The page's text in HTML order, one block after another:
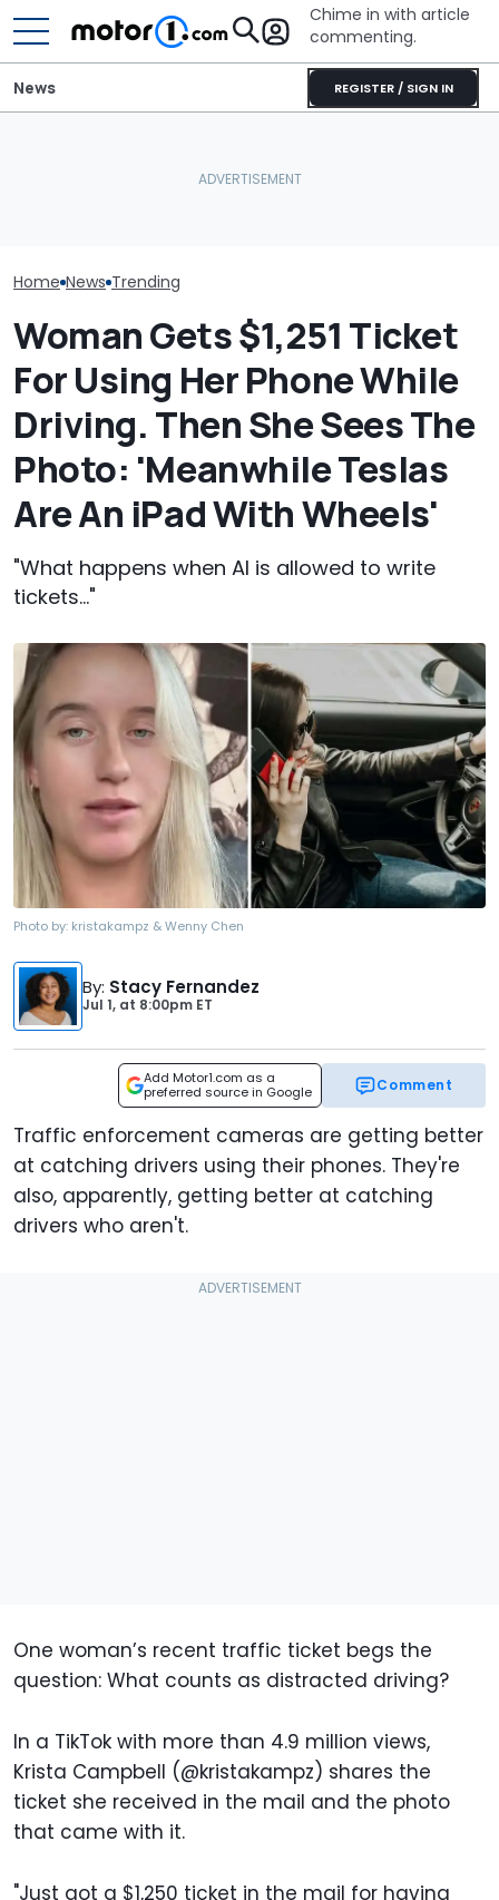
Chime in with article
commenting.
REGISTER / SIGN IN
News
Home News Trending
Woman Gets $1,251 Ticket
For Using Her Phone While
Driving. Then She Sees The
Photo: 'Meanwhile Teslas
Are An iPad With Wheels'
"What happens when AI is allowed to write
tickets..."
Photo by: kristakampz & Wenny Chen
By: Stacy Fernandez
Jul 1, at 8:00pm ET
Add Motor1.com as a
preferred source in Google
Comment
Traffic enforcement cameras are getting better
at catching drivers using their phones. They're
also, apparently, getting better at catching
drivers who aren't.
One woman’s recent traffic ticket begs the
question: What counts as distracted driving?
In a TikTok with more than 4.9 million views,
Krista Campbell (@kristakampz) shares the
ticket she received in the mail and the photo
that came with it.
"Just got a $1,250 ticket in the mail for having